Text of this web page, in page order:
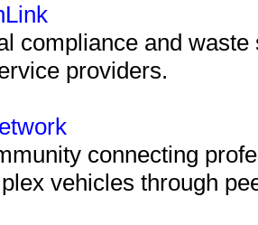
compliance and
providers.
connecting
vehicles through